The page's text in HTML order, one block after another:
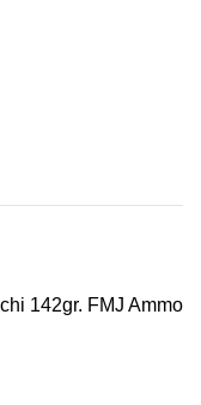
142gr. FMJ Ammo